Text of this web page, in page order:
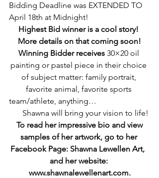
Bidding Deadline was EXTENDED TO
April 18th at Midnight!
Highest Bid winner is a cool story!
More details on that coming soon!
Winning Bidder receives 30×20 oil
painting or pastel piece in their choice
of subject matter: family portrait,
favorite animal, favorite sports
team/athlete, anything…
Shawna will bring your vision to life!
samples of her artwork, go to her
Facebook Page: Shawna Lewellen Art,
and her website:
www.shawnalewellenart.com.